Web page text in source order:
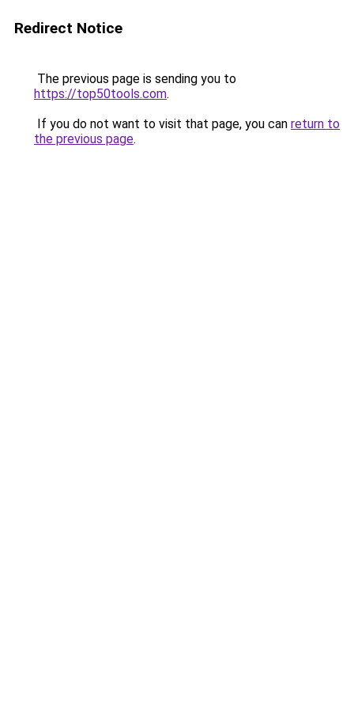
Redirect Notice
The previous page is sending you to
https://top50tools.com.
If you do not want to visit that page, you can return to
the previous page.